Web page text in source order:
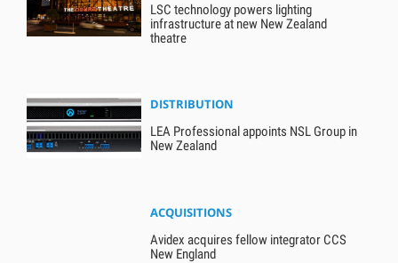
LSC technology powers lighting
infrastructure at new New Zealand
theatre
DISTRIBUTION
LEA Professional appoints NSL Group in
New Zealand
ACQUISITIONS
Avidex acquires fellow integrator CCS
New England